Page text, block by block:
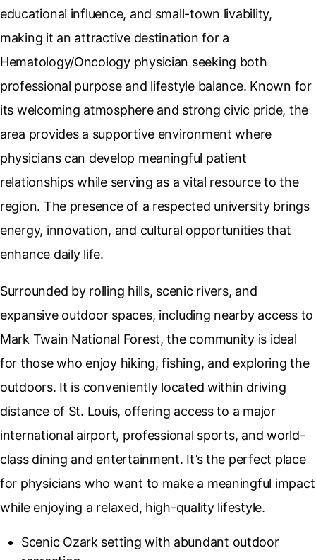
educational influence, and small-town livability,
making it an attractive destination for a
Hematology/Oncology physician seeking both
professional purpose and lifestyle balance. Known for
its welcoming atmosphere and strong civic pride, the
area provides a supportive environment where
physicians can develop meaningful patient
relationships while serving as a vital resource to the
region. The presence of a respected university brings
energy, innovation, and cultural opportunities that
enhance daily life.
Surrounded by rolling hills, scenic rivers, and
expansive outdoor spaces, including nearby access to
Mark Twain National Forest,the community is ideal
for those who enjoy hiking, fishing, and exploring the
outdoors. It is conveniently located within driving
distance of St. Louis, offering access to a major
international airport, professional sports, and world-
class dining and entertainment. It’s the perfect place
for physicians who want to make a meaningful impact
while enjoying a relaxed, high-quality lifestyle.
Scenic Ozark setting with abundant outdoor